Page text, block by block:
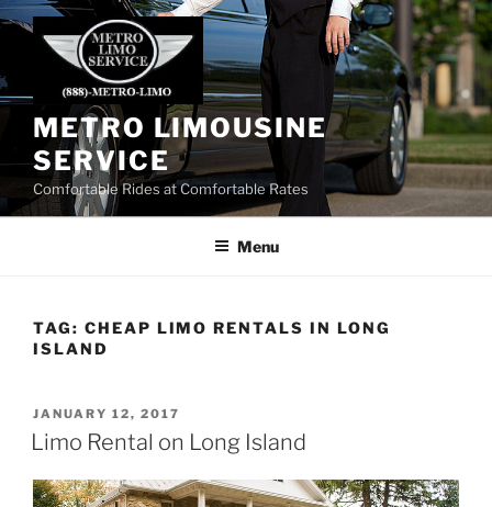
Skip
METRO LIMOUSINE
SERVICE
Comfortable Rides at Comfortable Rates
Menu
TAG: CHEAP LIMO RENTALS IN LONG
ISLAND
POSTED
ON
JANUARY 12, 2017
Limo Rental on Long Island